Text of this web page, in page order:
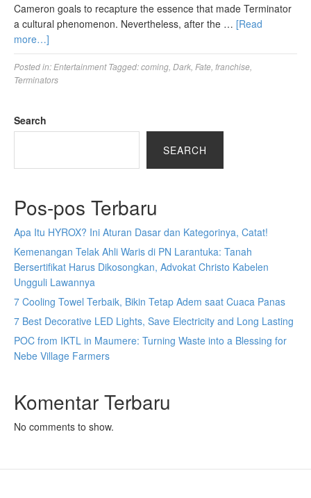
Cameron goals to recapture the essence that made Terminator
a cultural phenomenon. Nevertheless, after the … [Read
more…]
Posted in: Entertainment Tagged:coming Dark Fate franchise
Terminators
Search
SEARCH
Pos-pos Terbaru
Apa Itu HYROX? Ini Aturan Dasar dan Kategorinya, Catat!
Kemenangan Telak Ahli Waris di PN Larantuka: Tanah
Bersertifikat Harus Dikosongkan, Advokat Christo Kabelen
Ungguli Lawannya
7 Cooling Towel Terbaik, Bikin Tetap Adem saat Cuaca Panas
7 Best Decorative LED Lights, Save Electricity and Long Lasting
POC from IKTL in Maumere: Turning Waste into a Blessing for
Nebe Village Farmers
Komentar Terbaru
No comments to show.